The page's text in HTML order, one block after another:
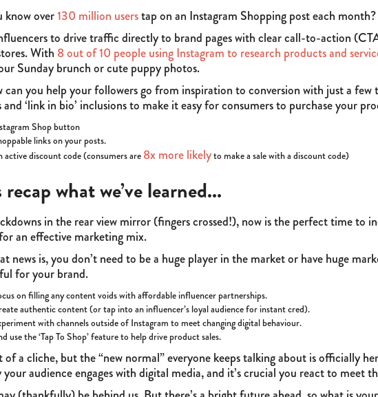
know over130 million userstap on an Instagram Shopping post each month?
to drive traffic directly to brand pages with clear call-to-action
With 8 out of 10 people using Instagram to research products and
Sunday brunch or cute puppy photos.
can you help your followers go from inspiration to conversion with just a
‘link in bio’ inclusions to make it easy for consumers to purchase your
Shop button
links on your posts.
active discount code (consumers are 8x more likelyto make a sale with a discount code)
recap what we’ve learned...
in the rear view mirror (fingers crossed!), now is the perfect time to
an effective marketing mix.
news is, you don’t need to be a huge player in the market or have huge
for your brand.
on filling any content voids with affordable influencer partnerships.
authentic content (or tap into an influencer’s loyal audience for instant cred).
with channels outside of Instagram to meet changing digital behaviour.
use the ‘Tap To Shop’ feature to help drive product sales.
of a cliche, but the “new normal” everyone keeps talking about is officially
your audience engages with digital media, and it’s crucial you react to meet